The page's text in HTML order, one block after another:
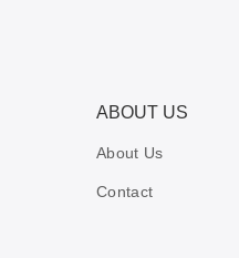
ABOUT US
About Us
Contact